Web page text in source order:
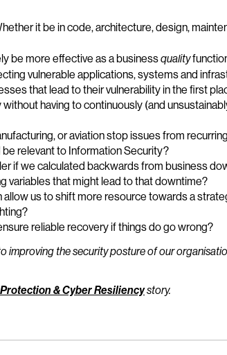
it be in code, architecture, design,
be more effective as a businessquality
vulnerable applications, systems and
that lead to their vulnerability in the first
having to continuously (and
or aviation stop issues from
relevant to Information Security?
if we calculated backwards from business
variables that might lead to that downtime?
us to shift more resource towards a
reliable recovery if things do go wrong?
improving the security posture of our
& Cyber Resiliencystory.